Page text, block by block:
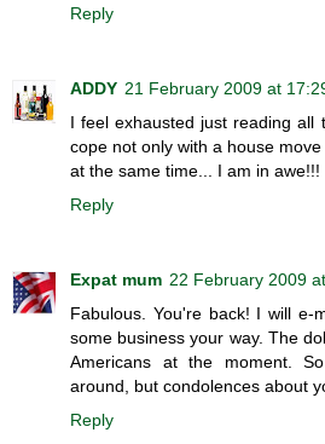
Reply
ADDY 21 February 2009 at
I feel exhausted just reading all
cope not only with a house
at the same time... I am in awe!!!
Reply
Expat mum 22 February 2009
Fabulous. You're back! I will
some business your way. The
Americans at the moment.
around, but condolences about
Reply